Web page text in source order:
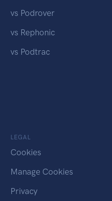
vs Podrover
vs Rephonic
vs Podtrac
LEGAL
Cookies
Manage Cookies
Privacy